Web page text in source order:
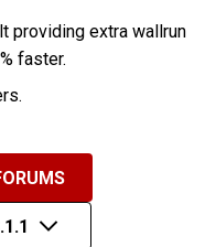
providing extra wallrun
faster.